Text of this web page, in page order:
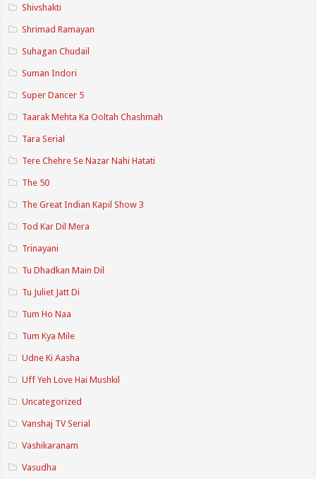
Shivshakti
Shrimad Ramayan
Suhagan Chudail
Suman Indori
Super Dancer 5
Taarak Mehta Ka Ooltah Chashmah
Tara Serial
Tere Chehre Se Nazar Nahi Hatati
The 50
The Great Indian Kapil Show 3
Tod Kar Dil Mera
Trinayani
Tu Dhadkan Main Dil
Tu Juliet Jatt Di
Tum Ho Naa
Tum Kya Mile
Udne Ki Aasha
Uff Yeh Love Hai Mushkil
Uncategorized
Vanshaj TV Serial
Vashikaranam
Vasudha